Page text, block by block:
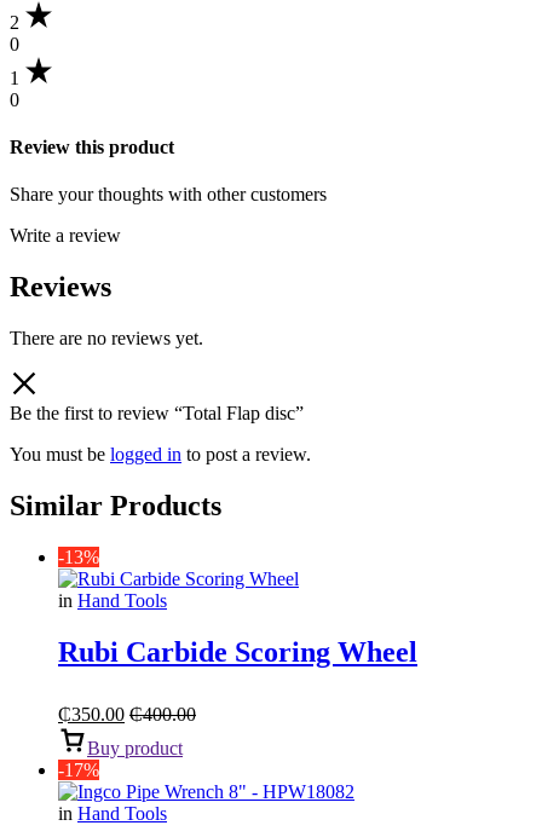
2
0
1
0
Review this product
Share your thoughts with other customers
Write a review
Reviews
There are no reviews yet.
Be the first to review “Total Flap disc”
You must be logged in to post a review.
Similar Products
-13%
in Hand Tools
Rubi Carbide Scoring Wheel
₵350.00 ₵400.00
Buy product
-17%
in Hand Tools